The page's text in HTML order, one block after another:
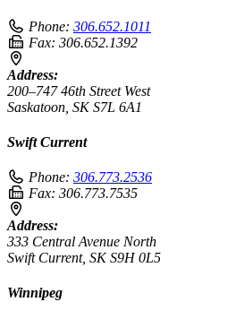
Phone: 306.652.1011
Fax: 306.652.1392
Address:
200–747 46th Street West
Saskatoon, SK S7L 6A1
Swift Current
Phone: 306.773.2536
Fax: 306.773.7535
Address:
333 Central Avenue North
Swift Current, SK S9H 0L5
Winnipeg